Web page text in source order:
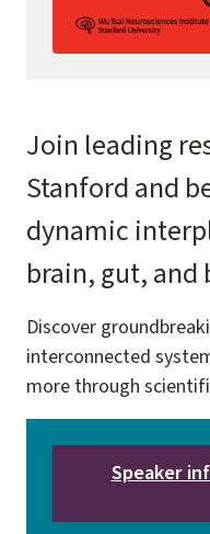
Join leading
Stanford and
dynamic
brain, gut, and
Discover
interconnected
more through
Speaker